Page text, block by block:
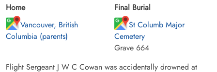
Home
Vancouver, British
Columbia (parents)
Final Burial
St Columb Major
Cemetery
Grave 664
Flight Sergeant J W C Cowan was accidentally drowned at